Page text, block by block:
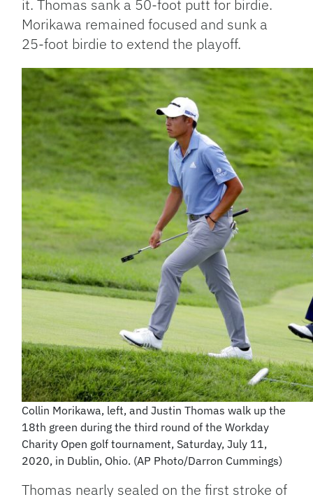
it. Thomas sank a 50-foot putt for birdie.
Morikawa remained focused and sunk a
25-foot birdie to extend the playoff.
Collin Morikawa, left, and Justin Thomas walk up the
18th green during the third round of the Workday
Charity Open golf tournament, Saturday, July 11,
2020, in Dublin, Ohio. (AP Photo/Darron Cummings)
Thomas nearly sealed on the first stroke of